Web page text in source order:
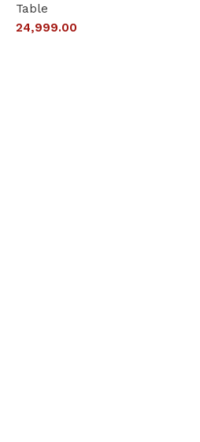
Table
24,999.00